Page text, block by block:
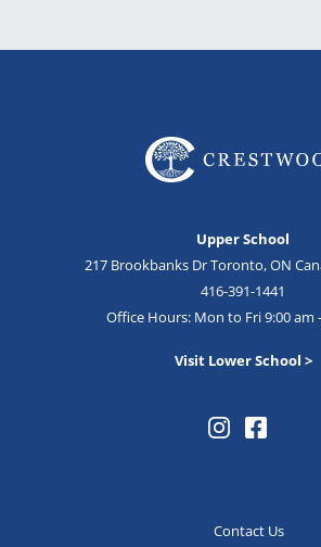
Upper School
217 Brookbanks Dr Toronto, ON
416-391-1441
Office Hours: Mon to Fri 9:00 am
Visit Lower School >
Contact Us